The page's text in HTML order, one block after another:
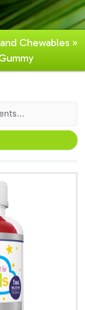
Chewables »